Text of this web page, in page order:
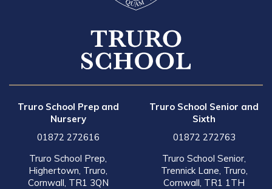
Truro School Prep and
Nursery
01872 272616
Truro School Prep,
Highertown, Truro,
Cornwall, TR1 3QN
Truro School Senior and
Sixth
01872 272763
Truro School Senior,
Trennick Lane, Truro,
Cornwall, TR1 1TH